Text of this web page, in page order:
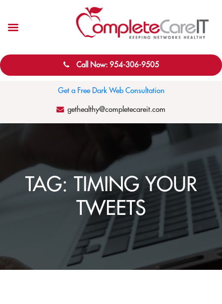
Call Now: 954-306-9505
Get a Free Dark Web Consultation
gethealthy@completecareit.com
TAG: TIMING YOUR
TWEETS